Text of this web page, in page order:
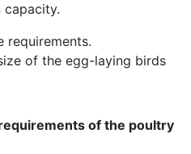
requirements.
of the egg-laying birds
of the poultry